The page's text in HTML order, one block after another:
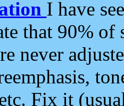
I have
that 90%
never
Fix it